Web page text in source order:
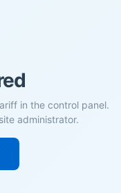
in the control panel.
administrator.